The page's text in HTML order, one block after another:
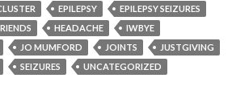
EPILEPSY
EPILEPSY SEIZURES
HEADACHE
IWBYE
JO MUMFORD JOINTS
JUSTGIVING
SEIZURES UNCATEGORIZED